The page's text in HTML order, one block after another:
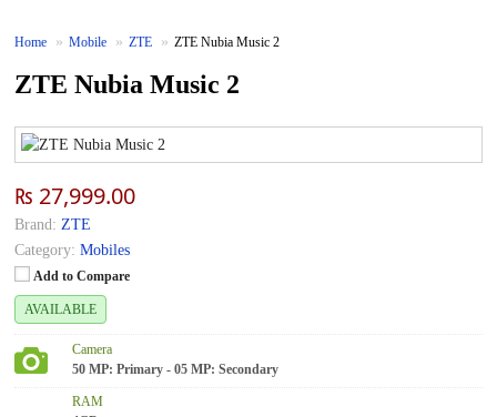
Home Mobile ZTE ZTE Nubia Music 2
ZTE Nubia Music 2
₨ 27,999.00
Brand: ZTE
Category: Mobiles
Add to Compare
AVAILABLE
Camera
50 MP: Primary - 05 MP: Secondary
RAM